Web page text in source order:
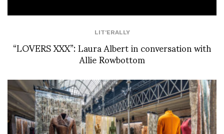
LIT'ERALLY
“LOVERS XXX”: Laura Albert in conversation with
Allie Rowbottom